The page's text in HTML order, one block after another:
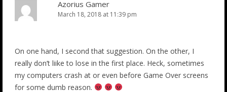
Azorius Gamer
March 18, 2018 at 11:39 pm
On one hand, I second that suggestion. On the other, I
really don’t liike to lose in the first place. Heck, sometimes
my computers crash at or even before Game Over screens
for some dumb reason.